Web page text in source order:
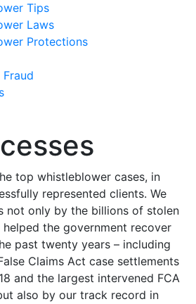
Tips
Laws
Protections
Fraud
top whistleblower cases, in
represented clients. We
not only by the billions of stolen
the government recover
past twenty years – including
Claims Act case settlements
and the largest intervened FCA
also by our track record in